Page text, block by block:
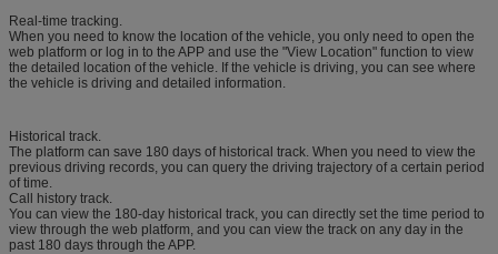
Real-time tracking.
When you need to know the location of the vehicle, you only need to open the
web platform or log in to the APP and use the "View Location" function to view
the detailed location of the vehicle. If the vehicle is driving, you can see where
the vehicle is driving and detailed information.
Historical track.
The platform can save 180 days of historical track. When you need to view the
previous driving records, you can query the driving trajectory of a certain period
of time.
Call history track.
You can view the 180-day historical track, you can directly set the time period to
view through the web platform, and you can view the track on any day in the
past 180 days through the APP.